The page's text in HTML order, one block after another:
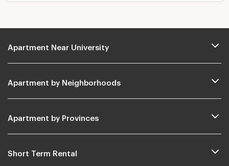
Apartment Near University
Apartment by Neighborhoods
Apartment by Provinces
Short Term Rental